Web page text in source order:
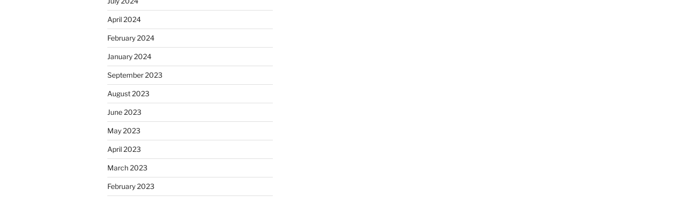
April 2024
February 2024
January 2024
September 2023
August 2023
June 2023
May 2023
April 2023
March 2023
February 2023